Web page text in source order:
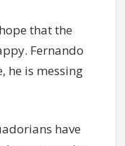
that the
Fernando
he is messing
have